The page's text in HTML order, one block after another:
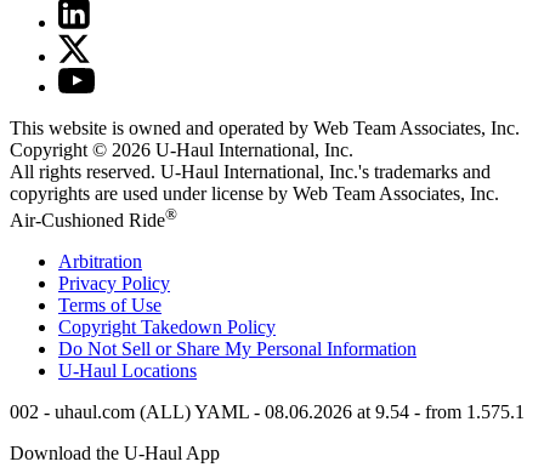
This website is owned and operated by Web Team Associates, Inc.
Copyright © 2026 U-Haul International, Inc.
All rights reserved. U-Haul International, Inc.'s trademarks and
copyrights are used under license by Web Team Associates, Inc.
Air-Cushioned Ride®
Arbitration
Privacy Policy
Terms of Use
Copyright Takedown Policy
Do Not Sell or Share My Personal Information
U-Haul Locations
002 - uhaul.com (ALL) YAML - 08.06.2026 at 9.54 - from 1.575.1
Download the U-Haul App